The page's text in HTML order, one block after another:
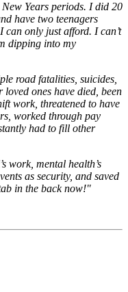
Years periods. I did 20
have two teenagers
only just afford. I can’t
dipping into my
road fatalities, suicides,
ones have died, been
work, threatened to have
worked through pay
had to fill other
work, mental health’s
as security, and saved
in the back now!"